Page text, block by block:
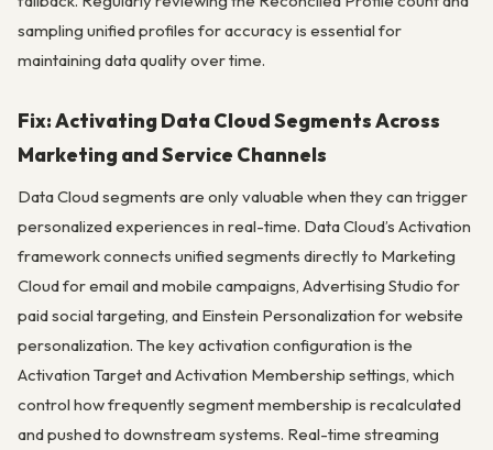
sampling unified profiles for accuracy is essential for
maintaining data quality over time.
Fix: Activating Data Cloud Segments Across
Marketing and Service Channels
Data Cloud segments are only valuable when they can trigger
personalized experiences in real-time. Data Cloud’s Activation
framework connects unified segments directly to Marketing
Cloud for email and mobile campaigns, Advertising Studio for
paid social targeting, and Einstein Personalization for website
personalization. The key activation configuration is the
Activation Target and Activation Membership settings, which
control how frequently segment membership is recalculated
and pushed to downstream systems. Real-time streaming